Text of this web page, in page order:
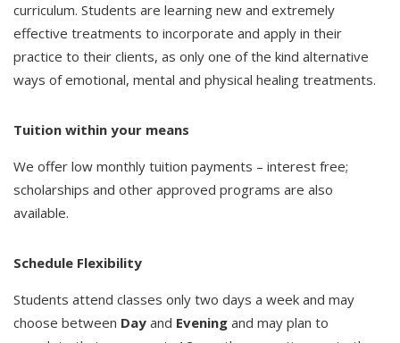
curriculum. Students are learning new and extremely
effective treatments to incorporate and apply in their
practice to their clients, as only one of the kind alternative
ways of emotional, mental and physical healing treatments.
Tuition within your means
We offer low monthly tuition payments – interest free;
scholarships and other approved programs are also
available.
Schedule Flexibility
Students attend classes only two days a week and may
choose between Day and Evening and may plan to